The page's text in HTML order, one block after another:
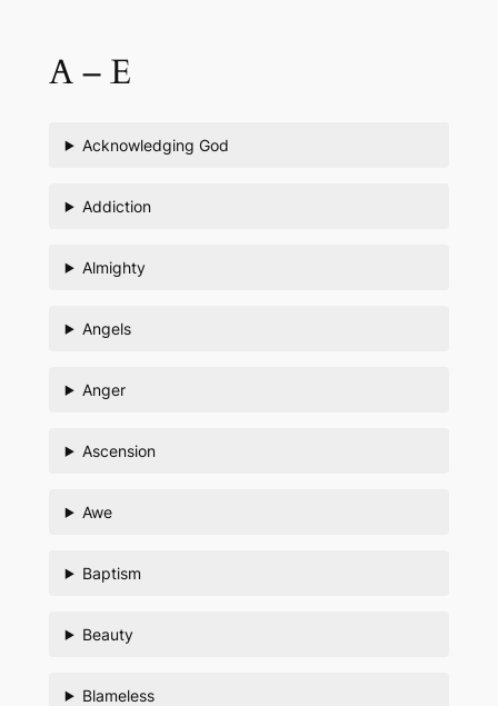
contentA – E
Acknowledging God
Addiction
Almighty
Angels
Anger
Ascension
Awe
Baptism
Beauty
Blameless